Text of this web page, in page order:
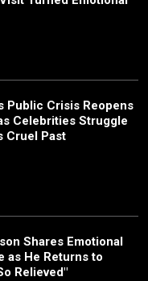
Public Crisis Reopens
Celebrities Struggle
Cruel Past
Shares Emotional
as He Returns to
Relieved"